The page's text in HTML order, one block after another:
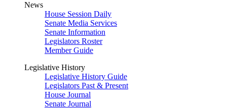
News
House Session Daily
Senate Media Services
Senate Information
Legislators Roster
Member Guide
Legislative History
Legislative History Guide
Legislators Past & Present
House Journal
Senate Journal